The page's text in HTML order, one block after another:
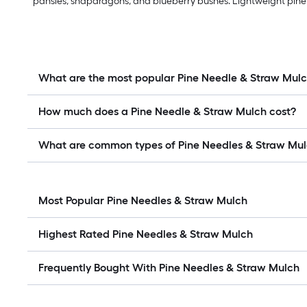
What are the most popular Pine Needle & Straw
How much does a Pine Needle & Straw Mulch cost?
What are common types of Pine Needles & Straw
Most Popular Pine Needles & Straw Mulch
Highest Rated Pine Needles & Straw Mulch
Frequently Bought With Pine Needles & Straw Mulch